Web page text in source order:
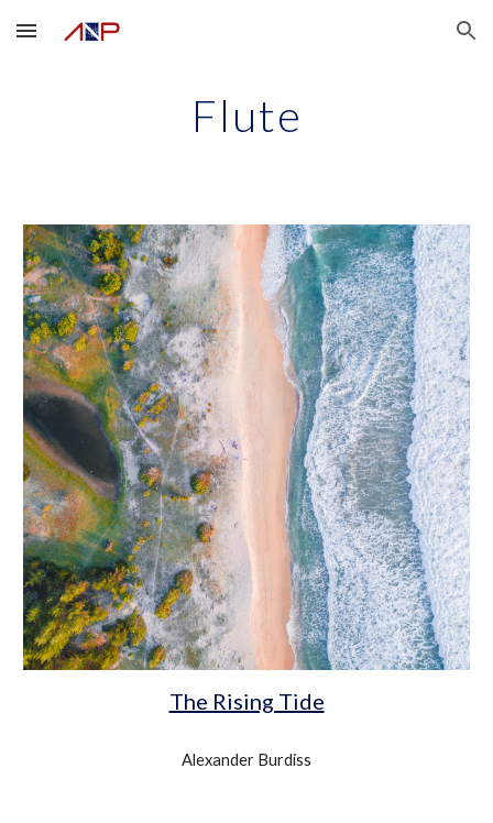
Skip to main content Skip to navigation
Flute
The Rising Tide
Alexander Burdiss